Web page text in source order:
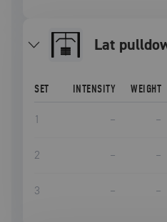
lat
SET INTENSITY WEIGHT
1 – –
2 – –
3 – –